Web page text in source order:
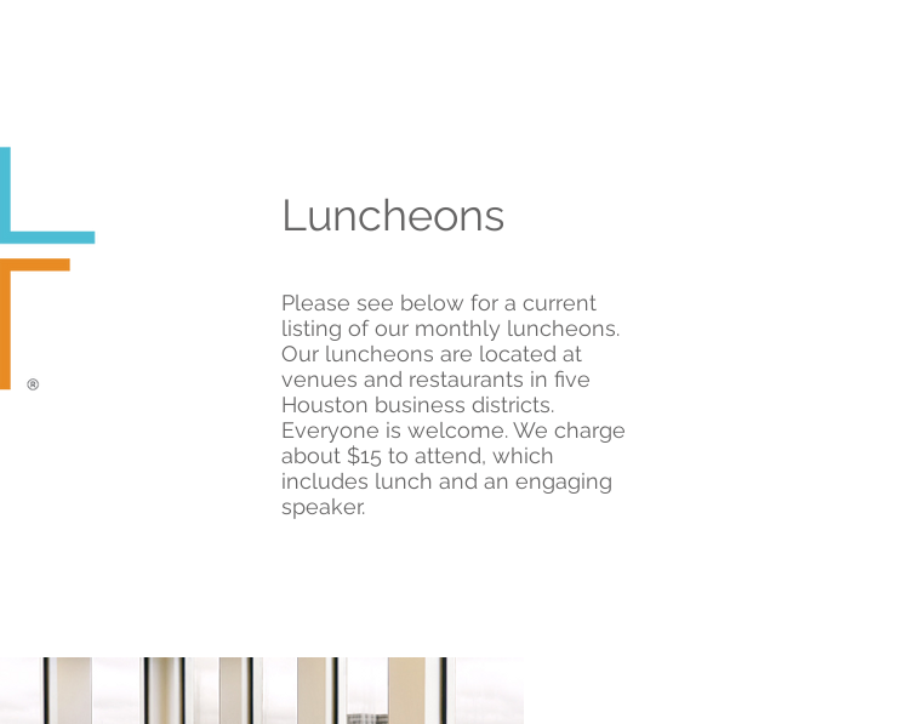
Luncheons
Please see below for a current
listing of our monthly luncheons.
Our luncheons are located at
venues and restaurants in five
Houston business districts.
Everyone is welcome. We charge
about $15 to attend, which
includes lunch and an engaging
speaker.